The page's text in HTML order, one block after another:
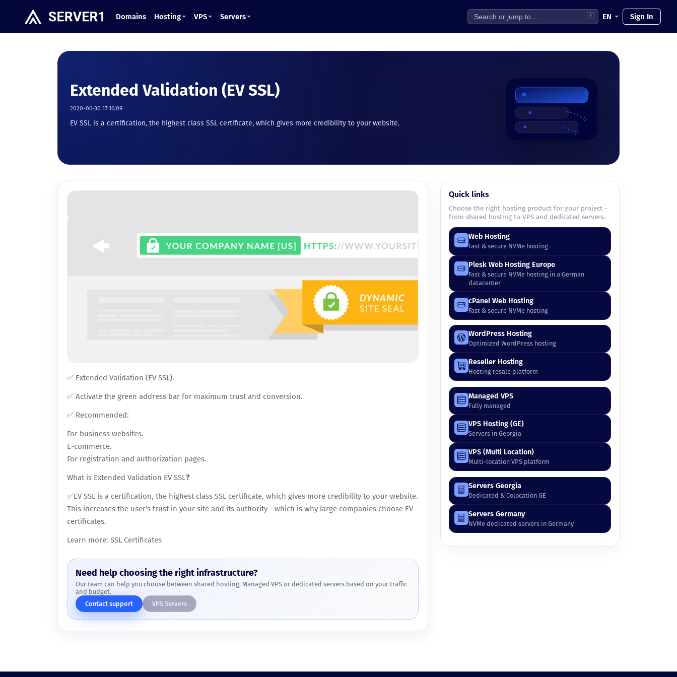
Domains Hosting VPS Servers / EN Sign In
Extended Validation (EV SSL)
2020-06-30 17:16:09
EV SSL is a certification, the highest class SSL certificate, which gives more credibility to your website.
✅ Extended Validation (EV SSL).
✅ Activate the green address bar for maximum trust and conversion.
✅ Recommended:
For business websites.
E-commerce.
For registration and authorization pages.
What is Extended Validation EV SSL❓
✅EV SSL is a certification, the highest class SSL certificate, which gives more credibility to your website.
This increases the user's trust in your site and its authority - which is why large companies choose EV
certificates.
Learn more: SSL Certificates
Need help choosing the right infrastructure?
Our team can help you choose between shared hosting, Managed VPS or dedicated servers based on your traffic
and budget.
Contact support
VPS Servers
Quick links
Choose the right hosting product for your project -
from shared hosting to VPS and dedicated servers.
Web Hosting
Fast & secure NVMe hosting
Plesk Web Hosting Europe
Fast & secure NVMe hosting in a German
datacenter
cPanel Web Hosting
Fast & secure NVMe hosting
WordPress Hosting
Optimized WordPress hosting
Reseller Hosting
Hosting resale platform
Managed VPS
Fully managed
VPS Hosting (GE)
Servers in Georgia
VPS (Multi Location)
Multi-location VPS platform
Servers Georgia
Dedicated & Colocation GE
Servers Germany
NVMe dedicated servers in Germany